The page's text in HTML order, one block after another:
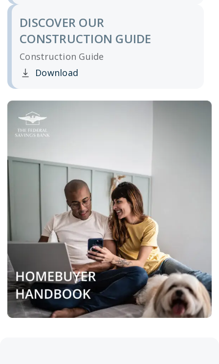
DISCOVER OUR
CONSTRUCTION GUIDE
Construction Guide
Download
Clicking this link opens a new window, and